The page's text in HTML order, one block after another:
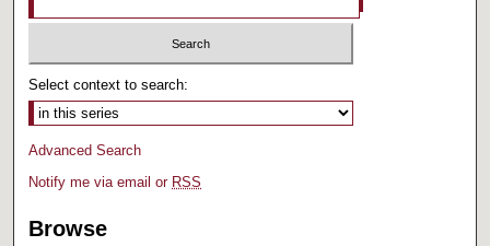
Select context to search:
Advanced Search
Notify me via email or RSS
Browse